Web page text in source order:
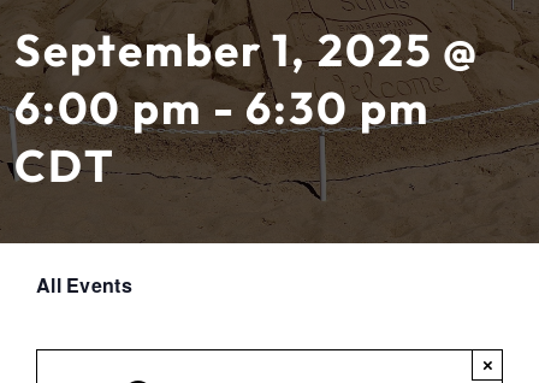
September 1, 2025 @
6:00 pm - 6:30 pm
CDT
All Events
×